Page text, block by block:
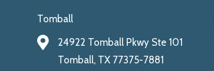
Tomball
24922 Tomball Pkwy Ste 101
Tomball, TX 77375-7881